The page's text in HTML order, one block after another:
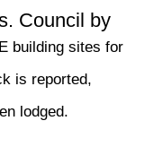
Council by
building sites for
is reported,
lodged.